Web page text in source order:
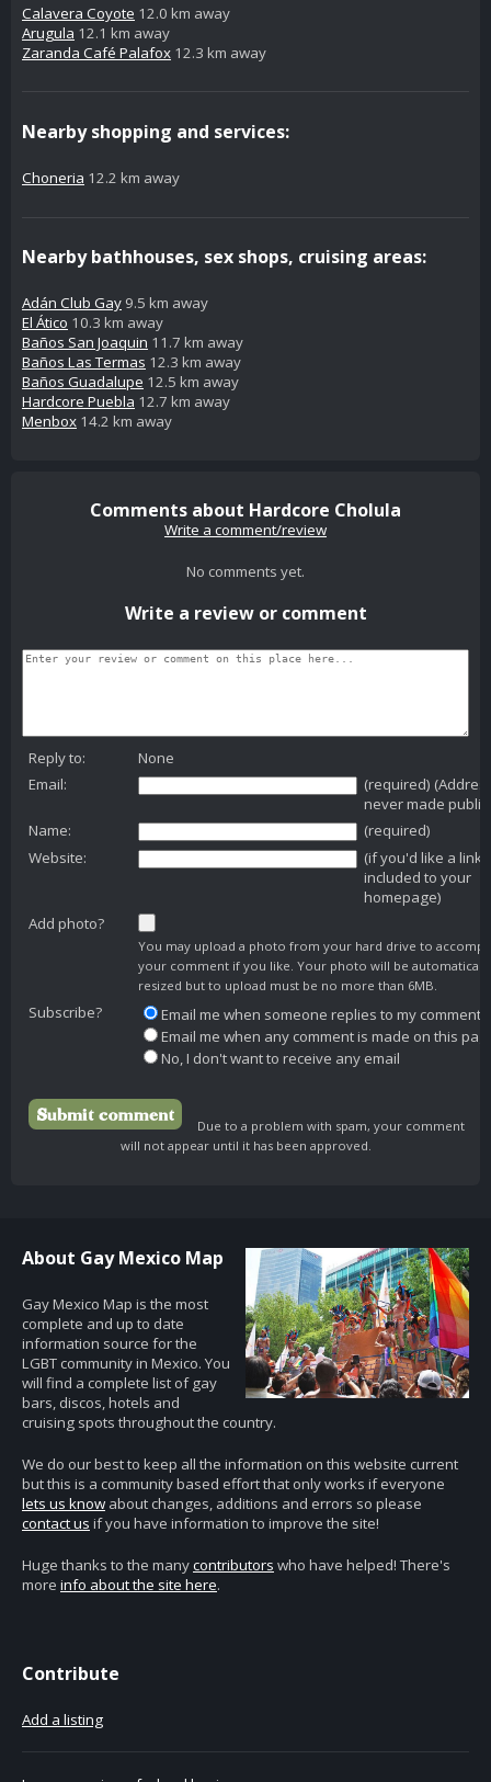
Calavera Coyote 12.0 km away
Arugula 12.1 km away
Zaranda Café Palafox 12.3 km away
Nearby shopping and services:
Choneria 12.2 km away
Nearby bathhouses, sex shops, cruising areas:
Adán Club Gay 9.5 km away
El Ático 10.3 km away
Baños San Joaquin 11.7 km away
Baños Las Termas 12.3 km away
Baños Guadalupe 12.5 km away
Hardcore Puebla 12.7 km away
Menbox 14.2 km away
Comments about Hardcore Cholula
Write a comment/review
No comments yet.
Write a review or comment
Reply to:
None
Email:
(required)
never made public)
Name:
(required)
Website:
(if you'd like a link
included to your
homepage)
Add photo?
You may upload a photo from your hard drive to
your comment if you like. Your photo will be automatically
resized but to upload must be no more than 6MB.
Subscribe?
Email me when someone replies to my comment
Email me when any comment is made on this
No, I don't want to receive any email
Due to a problem with spam, your comment
will not appear until it has been approved.
About Gay Mexico Map
Gay Mexico Map is the most
complete and up to date
information source for the
LGBT community in Mexico. You
will find a complete list of gay
bars, discos, hotels and
cruising spots throughout the country.
We do our best to keep all the information on this website current
but this is a community based effort that only works if everyone
lets us know about changes, additions and errors so please
contact us if you have information to improve the site!
Huge thanks to the manycontributors who have helped! There's
more info about the site here.
Contribute
Add a listing